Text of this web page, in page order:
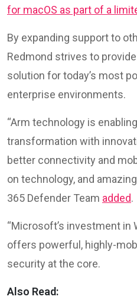
for macOS as part of a
By expanding support to
Redmond strives to
solution for today’s most
enterprise environments.
“Arm technology is
transformation with
better connectivity and
on technology, and
365 Defender Team added.
“Microsoft’s investment in
offers powerful, highly-
security at the core.
Also Read: